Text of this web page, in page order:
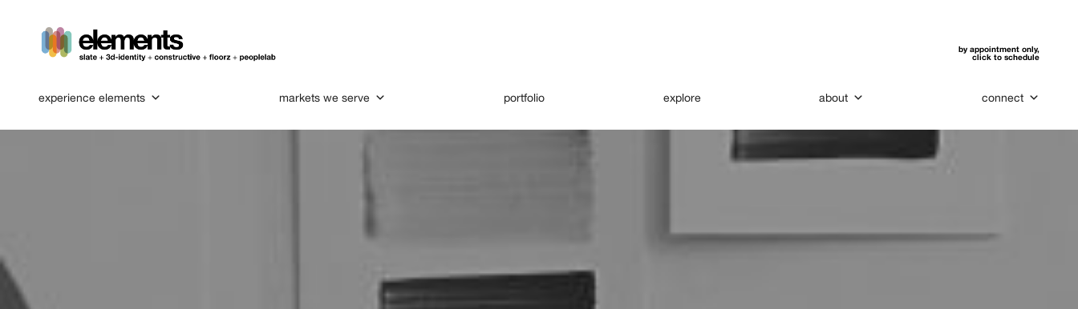
by appointment only,
click to schedule
experience elements markets we serve portfolio explore about connect